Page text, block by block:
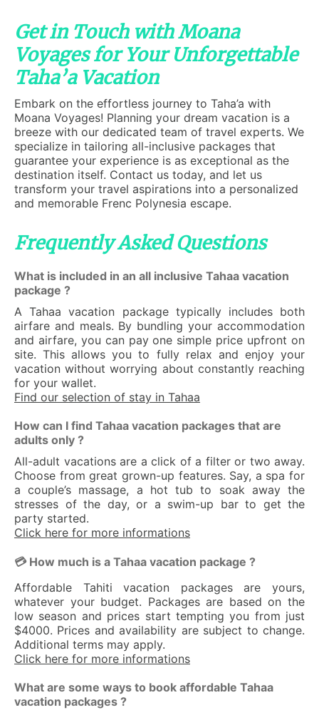
Get in Touch with Moana
Voyages for Your Unforgettable
Taha’a Vacation
Embark on the effortless journey to Taha’a with
Moana Voyages! Planning your dream vacation is a
breeze with our dedicated team of travel experts. We
specialize in tailoring all-inclusive packages that
guarantee your experience is as exceptional as the
destination itself. Contact us today, and let us
transform your travel aspirations into a personalized
and memorable Frenc Polynesia escape.
Frequently Asked Questions
What is included in an all inclusive Tahaa vacation
package ?
A Tahaa vacation package typically includes both
airfare and meals. By bundling your accommodation
and airfare, you can pay one simple price upfront on
site. This allows you to fully relax and enjoy your
vacation without worrying about constantly reaching
for your wallet.
Find our selection of stay in Tahaa
How can I find Tahaa vacation packages that are
adults only ?
All-adult vacations are a click of a filter or two away.
Choose from great grown-up features. Say, a spa for
a couple’s massage, a hot tub to soak away the
stresses of the day, or a swim-up bar to get the
party started.
Click here for more informations
💳 How much is a Tahaa vacation package ?
Affordable Tahiti vacation packages are yours,
whatever your budget. Packages are based on the
low season and prices start tempting you from just
$4000. Prices and availability are subject to change.
Additional terms may apply.
Click here for more informations
What are some ways to book affordable Tahaa
vacation packages ?